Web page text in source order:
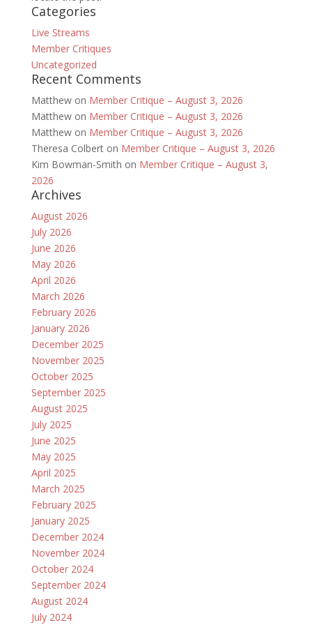
Categories
Live Streams
Member Critiques
Uncategorized
Recent Comments
Matthewon Member Critique – August 3, 2026
Matthewon Member Critique – August 3, 2026
Matthewon Member Critique – August 3, 2026
Theresa Colberton Member Critique – August 3, 2026
Kim Bowman-Smith on Member Critique – August 3,
2026
Archives
August 2026
July 2026
June 2026
May 2026
April 2026
March 2026
February 2026
January 2026
December 2025
November 2025
October 2025
September 2025
August 2025
July 2025
June 2025
May 2025
April 2025
March 2025
February 2025
January 2025
December 2024
November 2024
October 2024
September 2024
August 2024
July 2024